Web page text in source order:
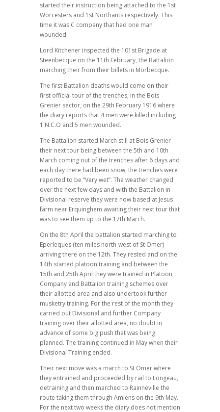
started their instruction being attached to the 1st
Worcesters and 1st Northants respectively. This
time it was C company that had one man
wounded.
Lord Kitchener inspected the 101st Brigade at
Steenbecque on the 11th February, the Battalion
marching their from their billets in Morbecque.
The first Battalion deaths would come on their
first official tour of the trenches, in the Bois
Grenier sector, on the 29th February 1916 where
the diary reports that 4 men were killed including
1 N.C.O and 5 men wounded.
The Battalion started March still at Bois Grenier
their next tour being between the 5th and 10th
March coming out of the trenches after 6 days and
each day there had been snow, the trenches were
reported to be “Very wet”. The weather changed
over the next few days and with the Battalion in
Divisional reserve they were now based at Jesus
farm near Erquinghem awaiting their next tour that
was to see them up to the 17th March.
On the 8th April the battalion started marching to
Eperleques (ten miles north-west of St Omer)
arriving there on the 12th. They rested and on the
14th started platoon training and between the
15th and 25th April they were trained in Platoon,
Company and Battalion training schemes over
their allotted area and also undertook further
musketry training. For the rest of the month they
carried out Divisional and further Company
training over their allotted area, no doubt in
advance of some big push that was being
planned. The training continued in May when their
Divisional Training ended.
Their next move was a march to St Omer where
they entrained and proceeded by rail to Longeau,
detraining and then marched to Rainneville the
route taking them through Amiens on the 9th May.
For the next two weeks the diary does not mention